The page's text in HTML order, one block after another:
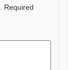
Required